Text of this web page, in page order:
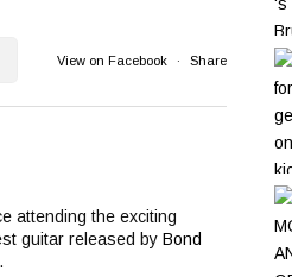
View on Facebook · Share
attending the exciting
guitar released by Bond